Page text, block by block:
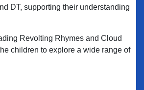
DT, supporting their understanding
Revolting Rhymes and Cloud
children to explore a wide range of